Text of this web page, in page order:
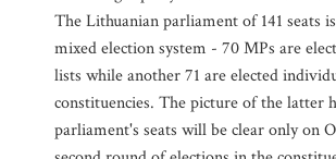
The Lithuanian parliament of 141 seats
mixed election system - 70 MPs are
lists while another 71 are elected
constituencies. The picture of the latter
parliament's seats will be clear only on